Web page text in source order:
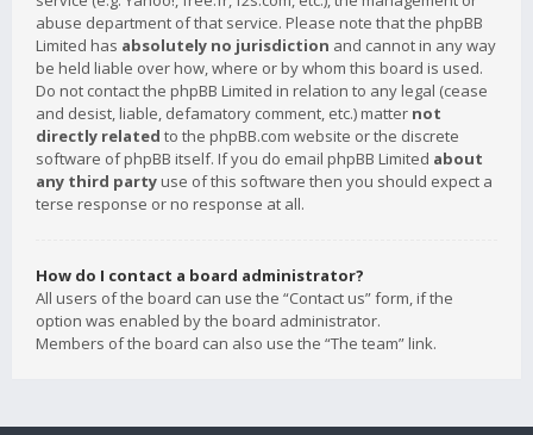
abuse department of that service. Please note that the phpBB
Limited has absolutely no jurisdiction and cannot in any way
be held liable over how, where or by whom this board is used.
Do not contact the phpBB Limited in relation to any legal (cease
and desist, liable, defamatory comment, etc.) matter not
directly related to the phpBB.com website or the discrete
software of phpBB itself. If you do email phpBB Limited about
any third party use of this software then you should expect a
terse response or no response at all.
How do I contact a board administrator?
All users of the board can use the “Contact us” form, if the
option was enabled by the board administrator.
Members of the board can also use the “The team” link.